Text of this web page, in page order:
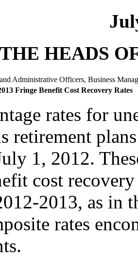
HEADS
Administrative Officers, Business
Fringe Benefit Cost Recovery Rates
rates for
retirement
1, 2012.
cost
2013, as in
rates